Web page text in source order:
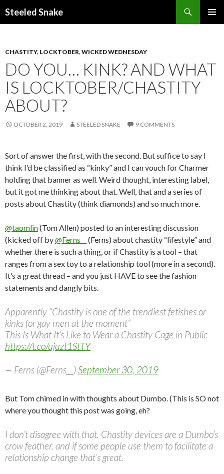
Steeled Snake
CHASTITY, LOCKTOBER, WICKED WEDNESDAY
DO YOU… KINK? AND WHAT
IS LOCKTOBER/CHASTITY
ABOUT?
OCTOBER 2, 2019 STEELED SNAKE 9 COMMENTS
Sort of answer the first, with the second. But suffice to say I
think I’d be classified as “kinky” and I can vouch for Charmer
holding that banner as well. Weird thought, interesting label,
but it got me thinking about that. Well, that and a series of
posts about Chastity (think diamonds) and so much more.
@taomlin(Tom Allen) posted to an interesting discussion
(kicked off by@Ferns__
(Ferns) about chastity “lifestyle” and
whether there is such a thing, or if Chastity is a tool – that
ranges from a sex toy to a relationship tool (more in a second).
It’s a great thread – and you just HAVE to see the fashion
statements and dangly bits.
Apparently “Chastity is one of the trendiest fetishes or
kinks for gay men at the moment”
This Is What It’s Like to Wear a Chastity Cage in Public
https://t.co/ujuzt1StTY
— Ferns (@Ferns__) September 30, 2019
But Tom chimed in with thoughts about Dumbo. (This is SO not
where you thought this post was going, eh?
I don’t disagree with that. Chastity devices are a Dumbo’s
crow feather, and if some people use them to facilitate a
relationship change that’s great.